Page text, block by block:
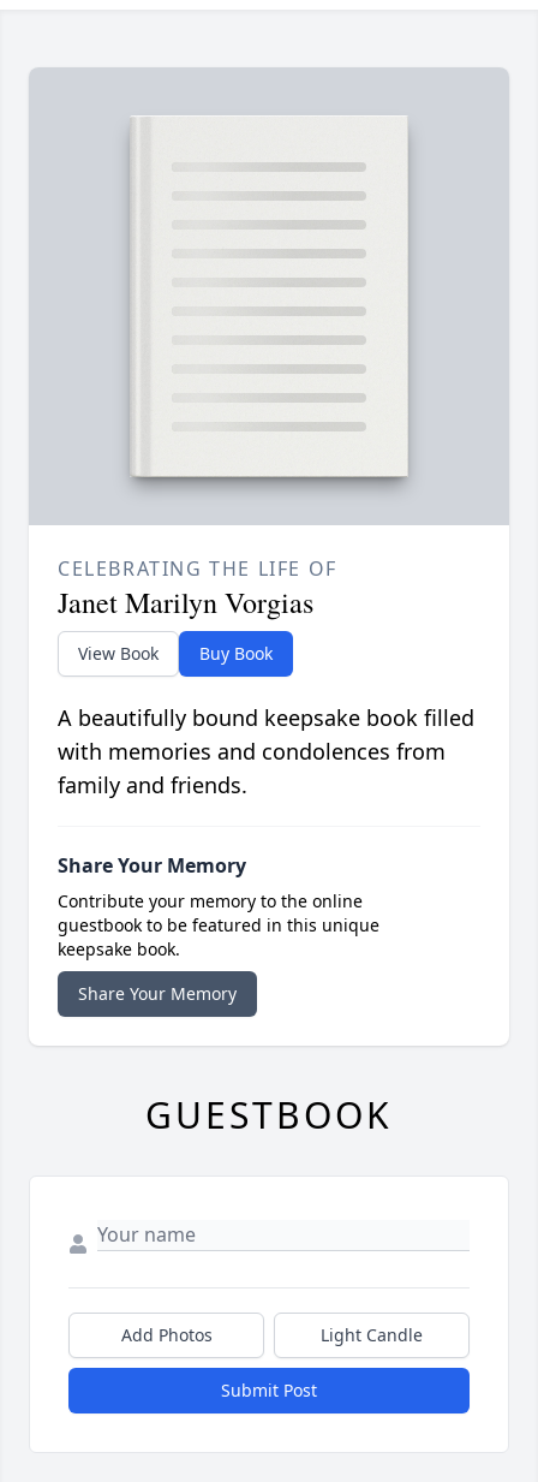
CELEBRATING THE LIFE OF
Janet Marilyn Vorgias
View Book Buy Book
A beautifully bound keepsake book filled
with memories and condolences from
family and friends.
Share Your Memory
Contribute your memory to the online
guestbook to be featured in this unique
keepsake book.
Share Your Memory
GUESTBOOK
Add Photos Light Candle
Submit Post